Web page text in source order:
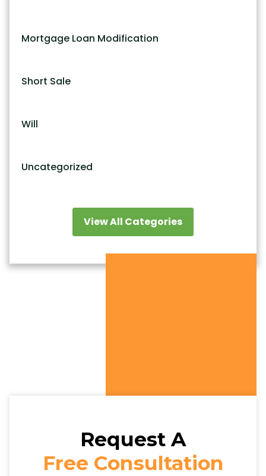
Mortgage Loan Modification
Short Sale
Will
Uncategorized
View All Categories
Request A
Free Consultation